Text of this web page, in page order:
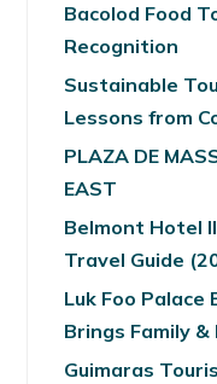
Bacolod Food
Recognition
Sustainable
Lessons from
PLAZA DE
EAST
Belmont Hotel
Travel Guide
Luk Foo Palace
Brings Family
Guimaras